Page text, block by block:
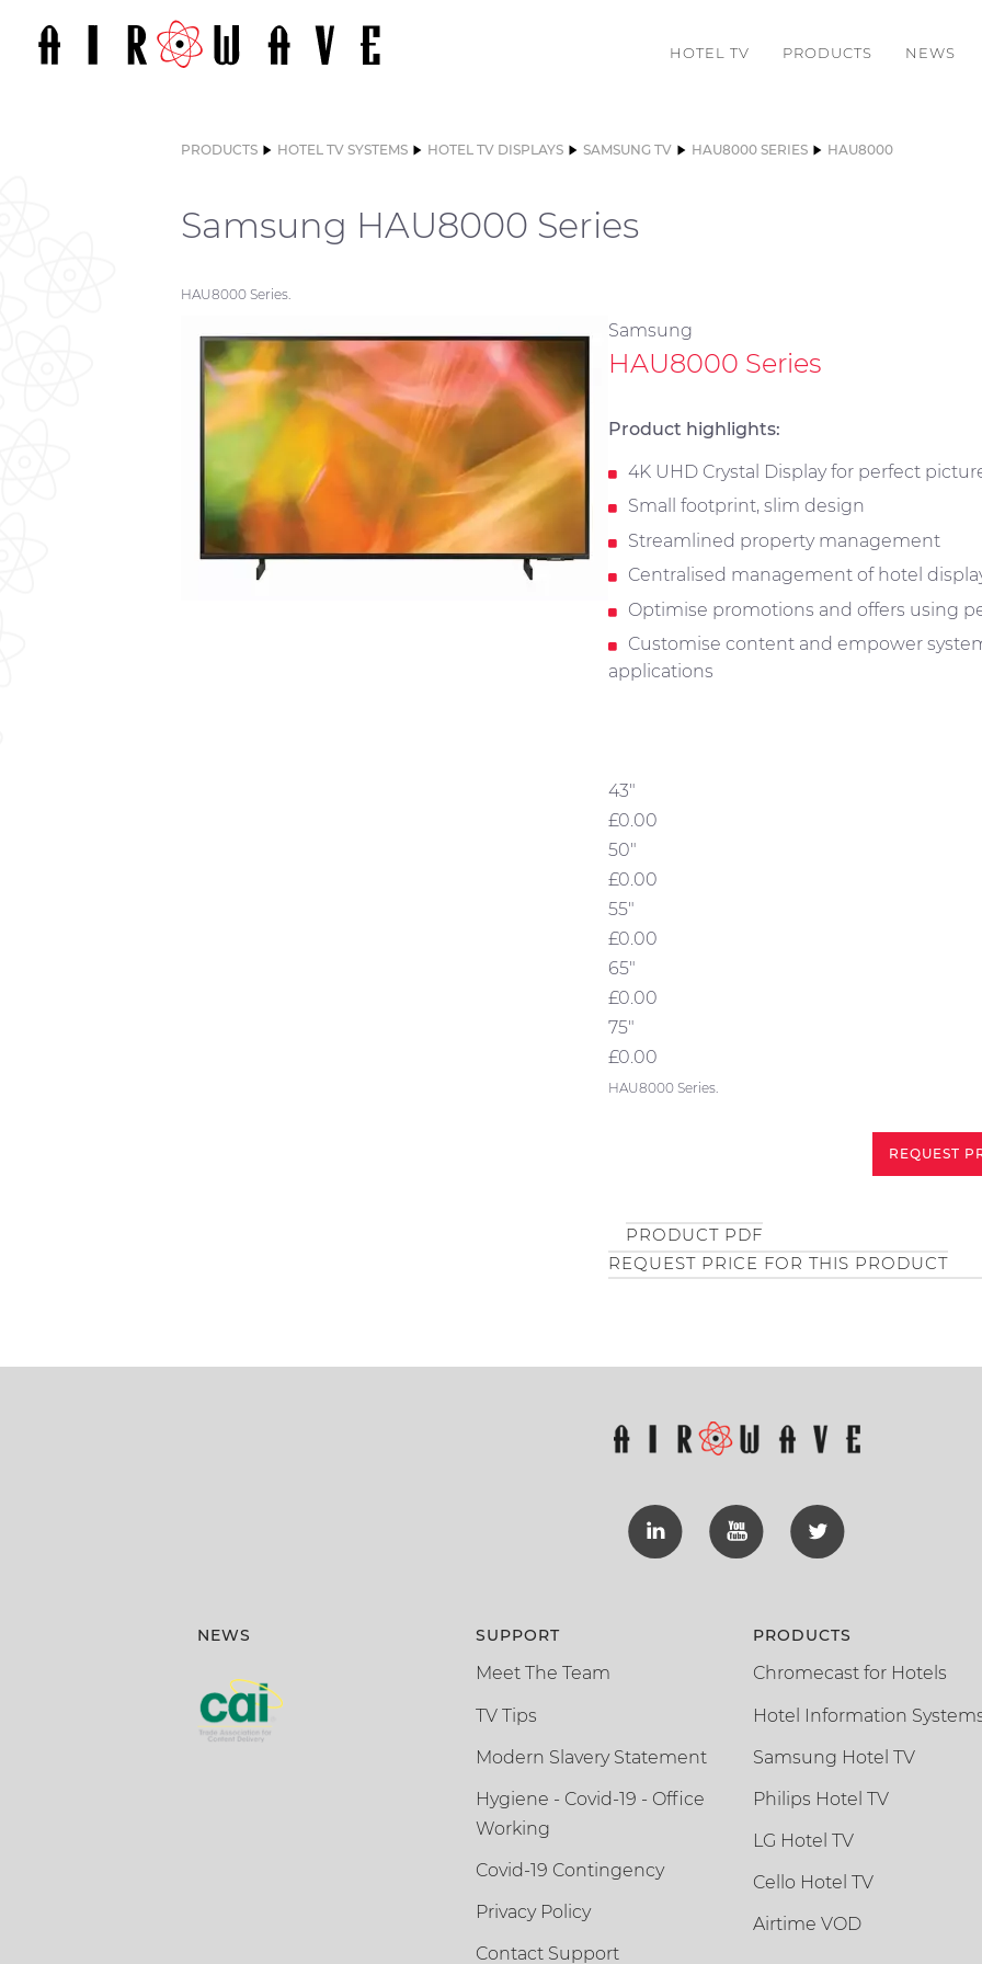
HOTEL TV PRODUCTS NEWS
PRODUCTS HOTEL TV SYSTEMS HOTEL TV DISPLAYS SAMSUNG TV HAU8000 SERIES HAU8000
Samsung HAU8000 Series
HAU8000 Series.
Samsung
HAU8000 Series
Product highlights:
4K UHD Crystal Display for perfect
Small footprint, slim design
Streamlined property management
Centralised management of hotel
Optimise promotions and offers using
Customise content and empower
applications
43"
£0.00
50"
£0.00
55"
£0.00
65"
£0.00
75"
£0.00
HAU8000 Series.
REQUEST
PRODUCT PDF
REQUEST PRICE FOR THIS PRODUCT
NEWS SUPPORT
Meet The Team
TV Tips
Modern Slavery Statement
Hygiene - Covid-19 - Office
Working
Covid-19 Contingency
Privacy Policy
Contact Support
PRODUCTS
Chromecast for Hotels
Hotel Information
Samsung Hotel TV
Philips Hotel TV
LG Hotel TV
Cello Hotel TV
Airtime VOD